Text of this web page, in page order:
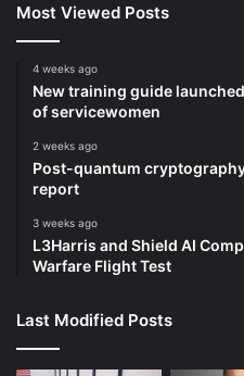
Most Viewed Posts
4 weeks ago
New training guide
of servicewomen
2 weeks ago
Post-quantum
report
3 weeks ago
L3Harris and Shield AI
Warfare Flight Test
Last Modified Posts